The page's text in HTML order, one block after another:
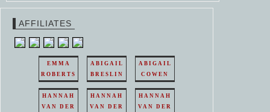
AFFILIATES
EMMA
ROBERTS
ABIGAIL
BRESLIN
ABIGAIL
COWEN
HANNAH
VAN DER
HANNAH
VAN DER
HANNAH
VAN DER